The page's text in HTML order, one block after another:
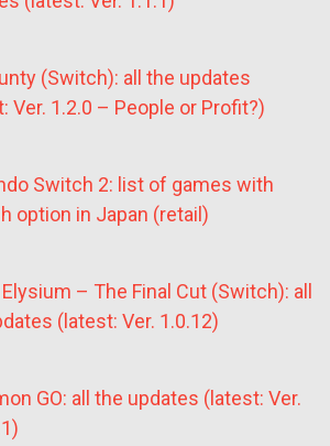
(Switch): all the updates
Ver. 1.2.0 – People or Profit?)
Switch 2: list of games with
option in Japan (retail)
– The Final Cut (Switch): all
(latest: Ver. 1.0.12)
GO: all the updates (latest: Ver.